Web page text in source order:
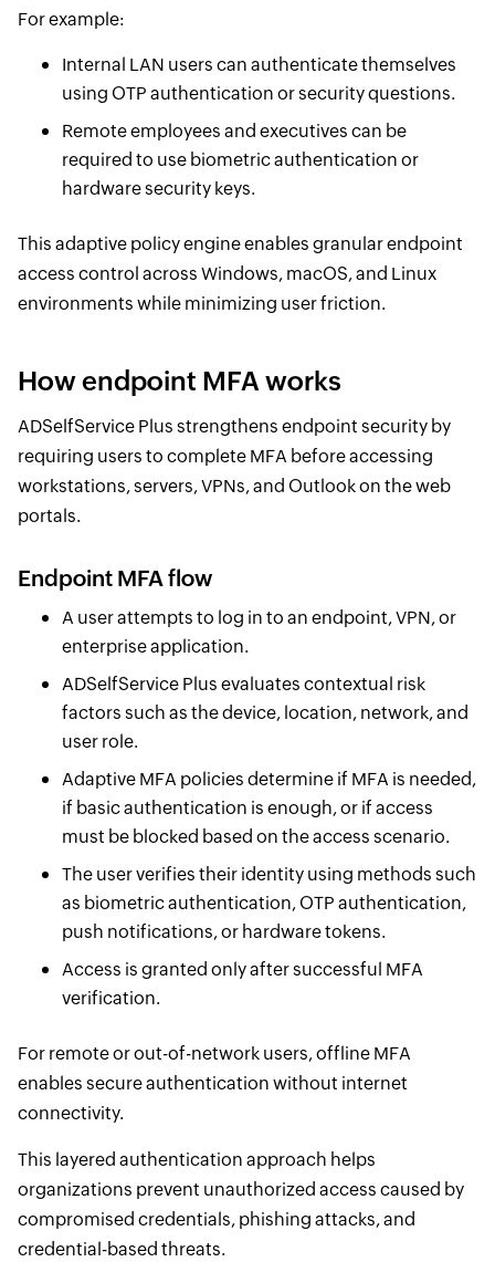
For example:
Internal LAN users can authenticate themselves
using OTP authentication or security questions.
Remote employees and executives can be
required to use biometric authentication or
hardware security keys.
This adaptive policy engine enables granular endpoint
access control across Windows, macOS, and Linux
environments while minimizing user friction.
How endpoint MFA works
ADSelfService Plus strengthens endpoint security by
requiring users to complete MFA before accessing
workstations, servers, VPNs, and Outlook on the web
portals.
Endpoint MFA flow
A user attempts to log in to an endpoint, VPN, or
enterprise application.
ADSelfService Plus evaluates contextual risk
factors such as the device, location, network, and
user role.
Adaptive MFA policies determine if MFA is needed,
if basic authentication is enough, or if access
must be blocked based on the access scenario.
The user verifies their identity using methods such
as biometric authentication, OTP authentication,
push notifications, or hardware tokens.
Access is granted only after successful MFA
verification.
For remote or out-of-network users, offline MFA
enables secure authentication without internet
connectivity.
This layered authentication approach helps
organizations prevent unauthorized access caused by
compromised credentials, phishing attacks, and
credential-based threats.